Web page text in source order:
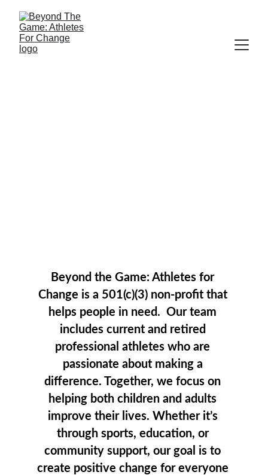
Beyond the Game: Athletes for
Change is a 501(c)(3) non-profit that
helps people in need.  Our team
includes current and retired
professional athletes who are
passionate about making a
difference. Together, we focus on
helping both children and adults
improve their lives. Whether it’s
through sports, education, or
community support, our goal is to
create positive change for everyone